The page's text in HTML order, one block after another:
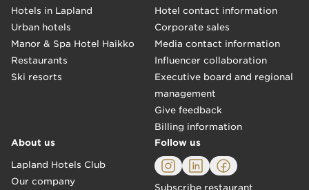
Hotels in Lapland
Urban hotels
Manor & Spa Hotel Haikko
Restaurants
Ski resorts
Hotel contact information
Corporate sales
Media contact information
Influencer collaboration
Executive board and regional
management
Give feedback
Billing information
About us
Lapland Hotels Club
Our company
Follow us
Subscribe restaurant